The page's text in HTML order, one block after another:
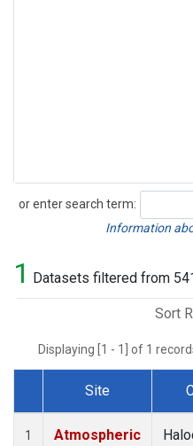
or enter search term:
Search
Information
1 Datasets filtered from
Sort
Displaying [1 - 1] of 1
Dataset Number
Site
1
Atmospheric